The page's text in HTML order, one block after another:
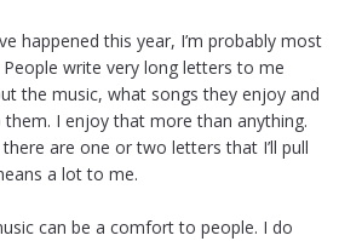
happened this year, I’m probably most
write very long letters to me
the music, what songs they enjoy and
I enjoy that more than anything.
are one or two letters that I’ll pull
a lot to me.
can be a comfort to people. I do